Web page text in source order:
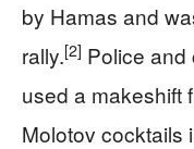
by Hamas and
rally.[2] Police and
used a makeshift
Molotov cocktails